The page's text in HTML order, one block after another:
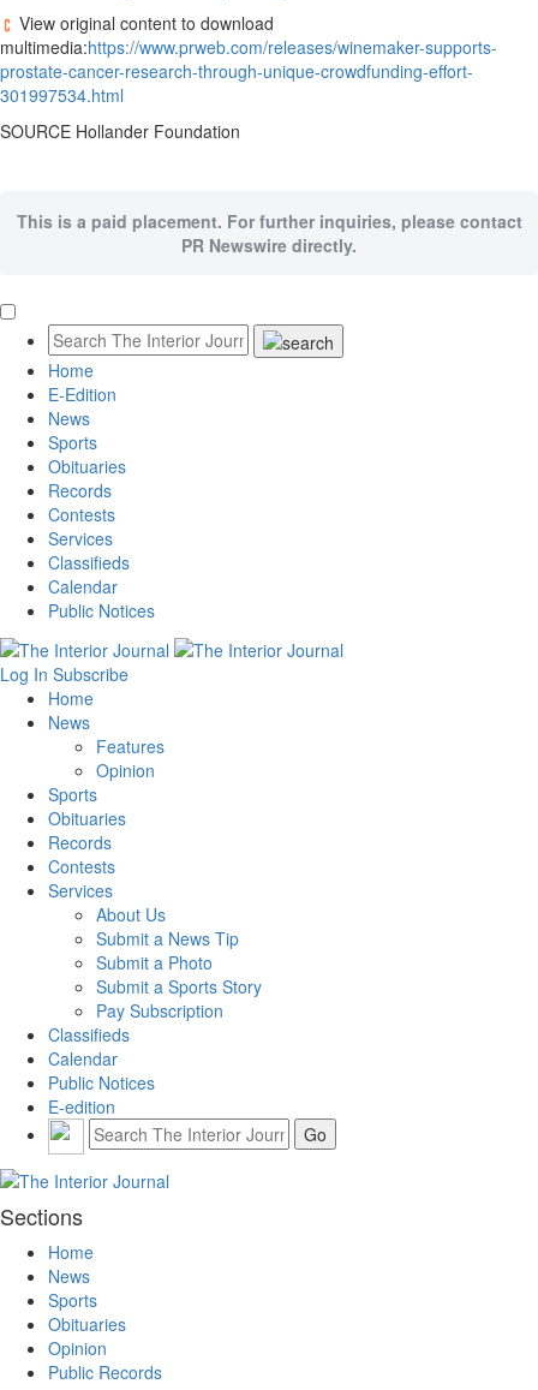
View original content to download
multimedia:https://www.prweb.com/releases/winemaker-supports-
prostate-cancer-research-through-unique-crowdfunding-effort-
301997534.html
SOURCE Hollander Foundation
This is a paid placement. For further inquiries, please contact
PR Newswire directly.
Home
E-Edition
News
Sports
Obituaries
Records
Contests
Services
Classifieds
Calendar
Public Notices
Log In Subscribe
Home
News
Features
Opinion
Sports
Obituaries
Records
Contests
Services
About Us
Submit a News Tip
Submit a Photo
Submit a Sports Story
Pay Subscription
Classifieds
Calendar
Public Notices
E-edition
Sections
Home
News
Sports
Obituaries
Opinion
Public Records